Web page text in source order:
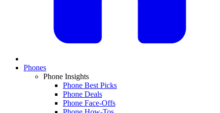
Phones
Phone Insights
Phone Best Picks
Phone Deals
Phone Face-Offs